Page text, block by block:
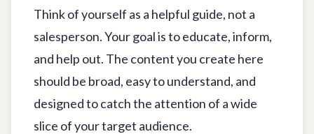
Think of yourself as a helpful guide, not a
salesperson. Your goal is to educate, inform,
and help out. The content you create here
should be broad, easy to understand, and
designed to catch the attention of a wide
slice of your target audience.